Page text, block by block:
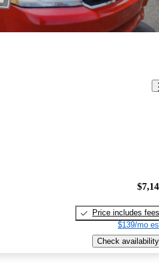
Price includes fees
$139/mo
Check availability